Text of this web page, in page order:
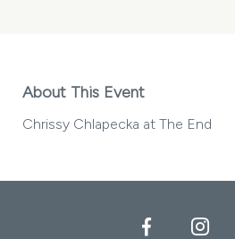
About This Event
Chrissy Chlapecka at The End
Facebook